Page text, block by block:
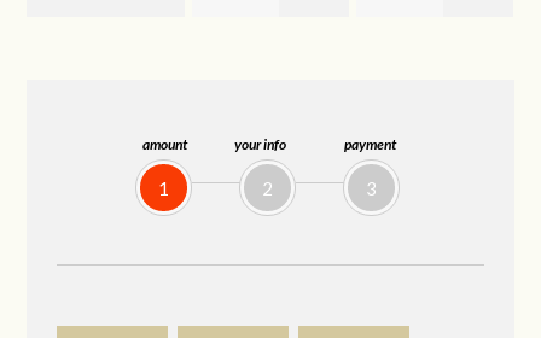
amount
1
your info
2
payment
3